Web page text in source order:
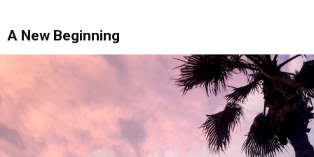
A New Beginning